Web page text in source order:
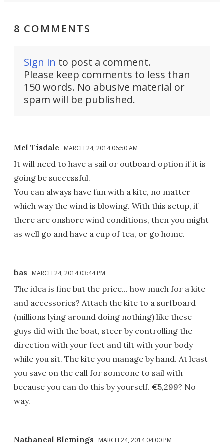
8 COMMENTS
Sign in to post a comment.
Please keep comments to less than
150 words. No abusive material or
spam will be published.
Mel Tisdale MARCH 24, 2014 06:50 AM
It will need to have a sail or outboard option if it is
going be successful.
You can always have fun with a kite, no matter
which way the wind is blowing. With this setup, if
there are onshore wind conditions, then you might
as well go and have a cup of tea, or go home.
bas MARCH 24, 2014 03:44 PM
The idea is fine but the price... how much for a kite
and accessories? Attach the kite to a surfboard
(millions lying around doing nothing) like these
guys did with the boat, steer by controlling the
direction with your feet and tilt with your body
while you sit. The kite you manage by hand. At least
you save on the call for someone to sail with
because you can do this by yourself. €5,299? No
way.
Nathaneal Blemings MARCH 24, 2014 04:00 PM